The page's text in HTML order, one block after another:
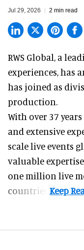
Jul 29, 2026 2 min read
RWS Global, a
experiences, has
has joined as
production.
With over 37
and extensive
scale live events
valuable
one million live
countries.